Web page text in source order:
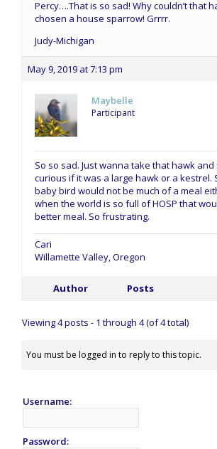
Percy….That is so sad! Why couldn’t that
chosen a house sparrow! Grrrr.
Judy-Michigan
May 9, 2019 at 7:13 pm
Maybelle
Participant
So so sad. Just wanna take that hawk and
curious if it was a large hawk or a kestrel.
baby bird would not be much of a meal
when the world is so full of HOSP that
better meal. So frustrating.
Cari
Willamette Valley, Oregon
Author Posts
Viewing 4 posts - 1 through 4 (of 4 total)
You must be logged in to reply to this topic.
Username:
Password: